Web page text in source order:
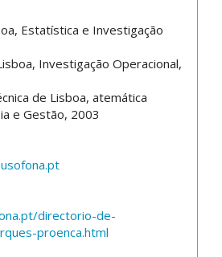
Estatística e Investigação
Investigação Operacional,
de Lisboa, atemática
e Gestão, 2003
directorio-de-
proenca.html